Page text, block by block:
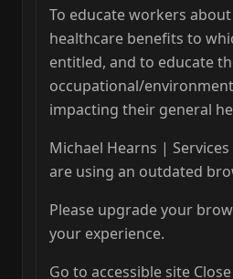
To educate workers
healthcare benefits to
entitled, and to educate
occupational/
impacting their general
Michael Hearns |
are using an outdated
Please upgrade your
your experience.
Go to accessible site